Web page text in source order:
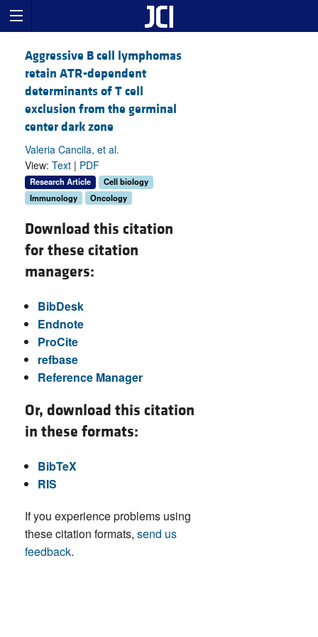
Aggressive B cell lymphomas
retain ATR-dependent
determinants of T cell
exclusion from the germinal
center dark zone
Valeria Cancila, et al.
View: Text | PDF
Research Article
Cell biology
Immunology
Oncology
Download this citation
for these citation
managers:
BibDesk
Endnote
ProCite
refbase
Reference Manager
Or, download this citation
in these formats:
BibTeX
RIS
If you experience problems using
these citation formats, send us
feedback.